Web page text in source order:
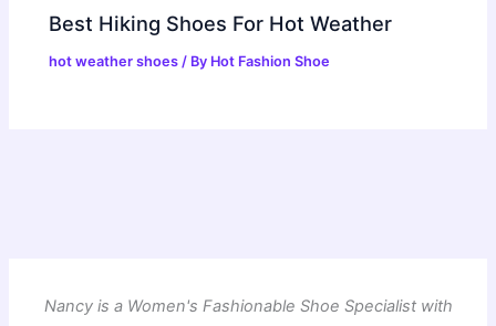
Best Hiking Shoes For Hot Weather
hot weather shoes / By Hot Fashion Shoe
Nancy is a Women's Fashionable Shoe Specialist with